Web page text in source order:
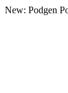
New: Podgen